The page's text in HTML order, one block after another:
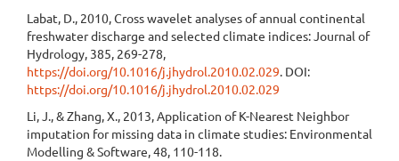
Labat, D., 2010, Cross wavelet analyses of annual continental
freshwater discharge and selected climate indices: Journal of
Hydrology, 385, 269-278,
https://doi.org/10.1016/j.jhydrol.2010.02.029. DOI:
https://doi.org/10.1016/j.jhydrol.2010.02.029
Li, J., & Zhang, X., 2013, Application of K-Nearest Neighbor
imputation for missing data in climate studies: Environmental
Modelling & Software, 48, 110-118.